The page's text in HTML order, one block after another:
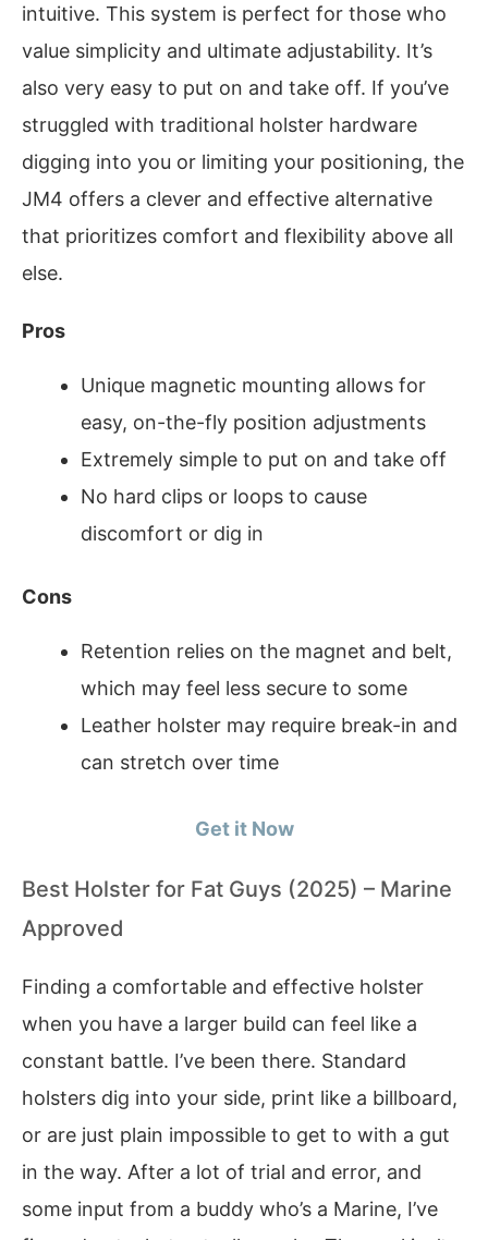
intuitive. This system is perfect for those who
value simplicity and ultimate adjustability. It’s
also very easy to put on and take off. If you’ve
struggled with traditional holster hardware
digging into you or limiting your positioning, the
JM4 offers a clever and effective alternative
that prioritizes comfort and flexibility above all
else.
Pros
Unique magnetic mounting allows for
easy, on-the-fly position adjustments
Extremely simple to put on and take off
No hard clips or loops to cause
discomfort or dig in
Cons
Retention relies on the magnet and belt,
which may feel less secure to some
Leather holster may require break-in and
can stretch over time
Get it Now
Best Holster for Fat Guys (2025) – Marine
Approved
Finding a comfortable and effective holster
when you have a larger build can feel like a
constant battle. I’ve been there. Standard
holsters dig into your side, print like a billboard,
or are just plain impossible to get to with a gut
in the way. After a lot of trial and error, and
some input from a buddy who’s a Marine, I’ve